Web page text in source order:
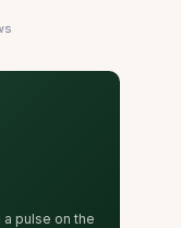
pulse on the